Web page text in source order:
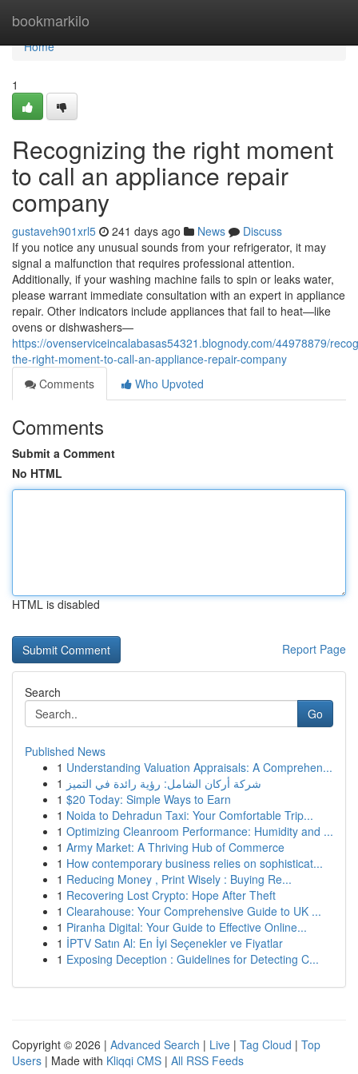
bookmarkilo
Home
Home
1
Recognizing the right moment
to call an appliance repair
company
gustaveh901xrl5 241 days ago News
Discuss
If you notice any unusual sounds from your refrigerator, it may
signal a malfunction that requires professional attention.
Additionally, if your washing machine fails to spin or leaks water,
please warrant immediate consultation with an expert in appliance
repair. Other indicators include appliances that fail to heat—like
ovens or dishwashers—
https://ovenserviceincalabasas54321.blognody.com/44978879/
the-right-moment-to-call-an-appliance-repair-company
Comments
Who Upvoted
Comments
Submit a Comment
No HTML
HTML is disabled
Report Page
Search
Go
Published News
1 Understanding Valuation Appraisals: A Comprehen...
1 شركة أركان الشامل: رؤية رائدة في التميز
1 $20 Today: Simple Ways to Earn
1 Noida to Dehradun Taxi: Your Comfortable Trip...
1 Optimizing Cleanroom Performance: Humidity and ...
1 Army Market: A Thriving Hub of Commerce
1 How contemporary business relies on sophisticat...
1 Reducing Money , Print Wisely : Buying Re...
1 Recovering Lost Crypto: Hope After Theft
1 Clearahouse: Your Comprehensive Guide to UK ...
1 Piranha Digital: Your Guide to Effective Online...
1 İPTV Satın Al: En İyi Seçenekler ve Fiyatlar
1 Exposing Deception : Guidelines for Detecting C...
Copyright © 2026 | Advanced Search | Live | Tag Cloud | Top
Users | Made with Kliqqi CMS | All RSS Feeds